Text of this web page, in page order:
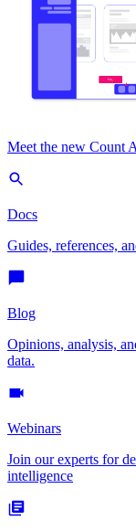
Meet the new Count
Docs
Guides, references,
Blog
Opinions, analysis,
data.
Webinars
Join our experts for
intelligence